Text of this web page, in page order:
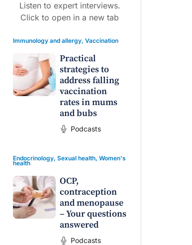
Listen to expert interviews.
Click to open in a new tab
Immunology and allergy, Vaccination
Practical
strategies to
address falling
vaccination
rates in mums
and bubs
Podcasts
Endocrinology, Sexual health, Women's
health
OCP,
contraception
and menopause
– Your questions
answered
Podcasts